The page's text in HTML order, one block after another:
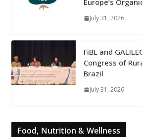
Europe’s
July 31, 2026
FiBL and
Congress of
Brazil
July 31, 2026
Food, Nutrition & Wellness